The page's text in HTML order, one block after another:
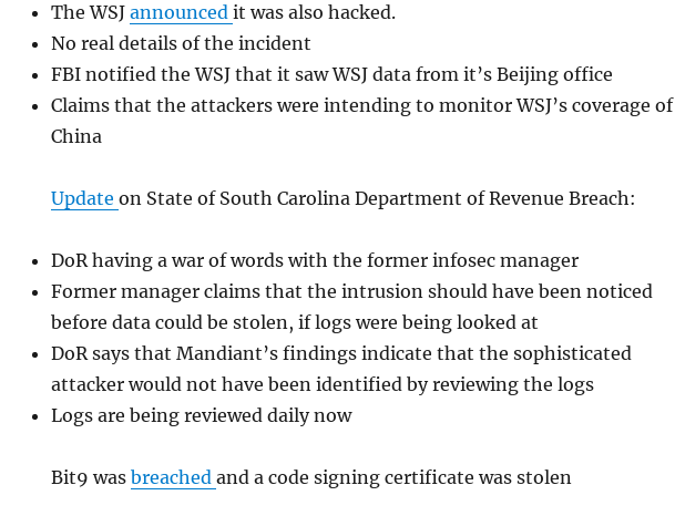
The WSJannouncedit was also hacked.
No real details of the incident
FBI notified the WSJ that it saw WSJ data from it’s Beijing office
Claims that the attackers were intending to monitor WSJ’s coverage of
China
Updateon State of South Carolina Department of Revenue Breach:
DoR having a war of words with the former infosec manager
Former manager claims that the intrusion should have been noticed
before data could be stolen, if logs were being looked at
DoR says that Mandiant’s findings indicate that the sophisticated
attacker would not have been identified by reviewing the logs
Logs are being reviewed daily now
Bit9 wasbreachedand a code signing certificate was stolen